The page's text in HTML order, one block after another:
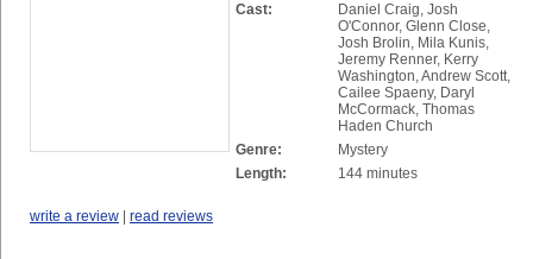
Cast:
Daniel Craig, Josh
O'Connor, Glenn Close,
Josh Brolin, Mila Kunis,
Jeremy Renner, Kerry
Washington, Andrew Scott,
Cailee Spaeny, Daryl
McCormack, Thomas
Haden Church
Genre:
Mystery
Length:
144 minutes
write a review | read reviews